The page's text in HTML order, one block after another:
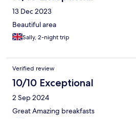
13 Dec 2023
Beautiful area
Sally, 2-night trip
Verified review
10/10 Exceptional
2 Sep 2024
Great Amazing breakfasts